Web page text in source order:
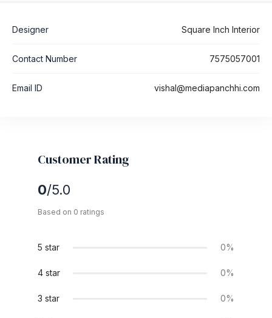
Designer Square Inch Interior
Contact Number 7575057001
Email ID vishal@mediapanchhi.com
Customer Rating
0/5.0
Based on 0 ratings
5 star 0%
4 star 0%
3 star 0%